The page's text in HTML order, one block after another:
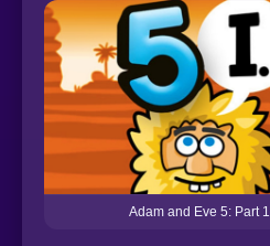
Adam and Eve 5: Part 1